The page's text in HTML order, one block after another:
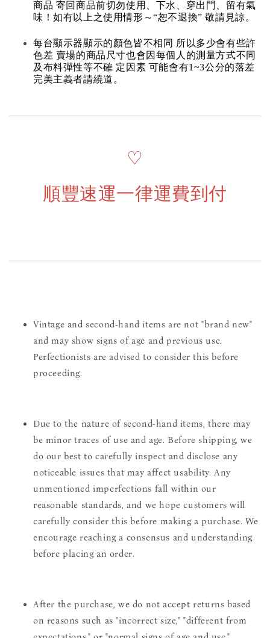
商品 寄回商品前切勿使用、下水、穿出門、留有氣
味！如有以上之使用情形～“恕不退換” 敬請見諒。
每台顯示器顯示的顏色皆不相同 所以多少會有些許
色差 賣場的商品尺寸也會因每個人的測量方式不同
及布料彈性等不確 定因素 可能會有1~3公分的落差
完美主義者請繞道。
♡
順豐速運一律運費到付
Vintage and second-hand items are not "brand new"
and may show signs of age and previous use.
Perfectionists are advised to consider this before
proceeding.
Due to the nature of second-hand items, there may
be minor traces of use and age. Before shipping, we
do our best to carefully inspect and disclose any
noticeable issues that may affect usability. Any
unmentioned imperfections fall within our
reasonable standards, and we hope customers will
carefully consider this before making a purchase. We
encourage reaching a consensus and understanding
before placing an order.
After the purchase, we do not accept returns based
on reasons such as "incorrect size," "different from